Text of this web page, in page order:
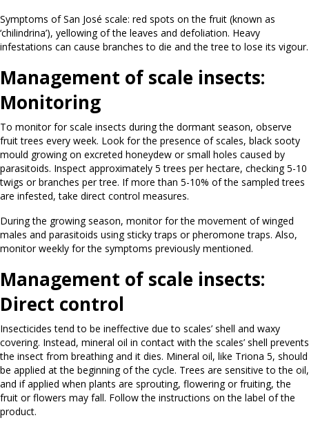
Symptoms of San José scale: red spots on the fruit (known as
‘chilindrina’), yellowing of the leaves and defoliation. Heavy
infestations can cause branches to die and the tree to lose its vigour.
Management of scale insects:
Monitoring
To monitor for scale insects during the dormant season, observe
fruit trees every week. Look for the presence of scales, black sooty
mould growing on excreted honeydew or small holes caused by
parasitoids. Inspect approximately 5 trees per hectare, checking 5-10
twigs or branches per tree. If more than 5-10% of the sampled trees
are infested, take direct control measures.
During the growing season, monitor for the movement of winged
males and parasitoids using sticky traps or pheromone traps. Also,
monitor weekly for the symptoms previously mentioned.
Management of scale insects:
Direct control
Insecticides tend to be ineffective due to scales’ shell and waxy
covering. Instead, mineral oil in contact with the scales’ shell prevents
the insect from breathing and it dies. Mineral oil, like Triona 5, should
be applied at the beginning of the cycle. Trees are sensitive to the oil,
and if applied when plants are sprouting, flowering or fruiting, the
fruit or flowers may fall. Follow the instructions on the label of the
product.